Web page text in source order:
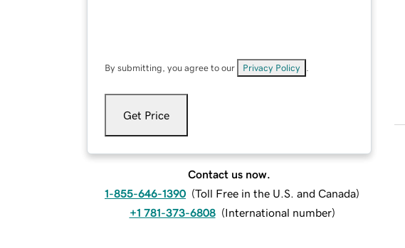
By submitting, you agree to our Privacy Policy
Get Price
Contact us now.
1-855-646-1390 (Toll Free in the U.S. and Canada)
+1 781-373-6808 (International number)